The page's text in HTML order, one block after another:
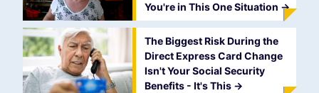
You're in This One Situation ->
The Biggest Risk During the
Direct Express Card Change
Isn't Your Social Security
Benefits - It's This ->